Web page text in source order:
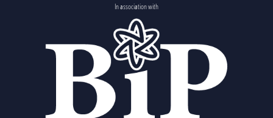
In association with